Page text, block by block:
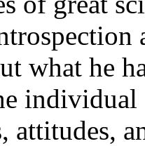
what he
attitudes,